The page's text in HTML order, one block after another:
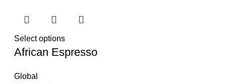
Select options
African Espresso
Global